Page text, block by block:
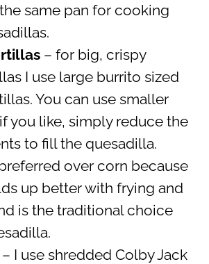
same pan for cooking
– for big, crispy
I use large burrito sized
You can use smaller
you like, simply reduce the
to fill the quesadilla.
over corn because
up better with frying and
is the traditional choice
I use shredded Colby Jack